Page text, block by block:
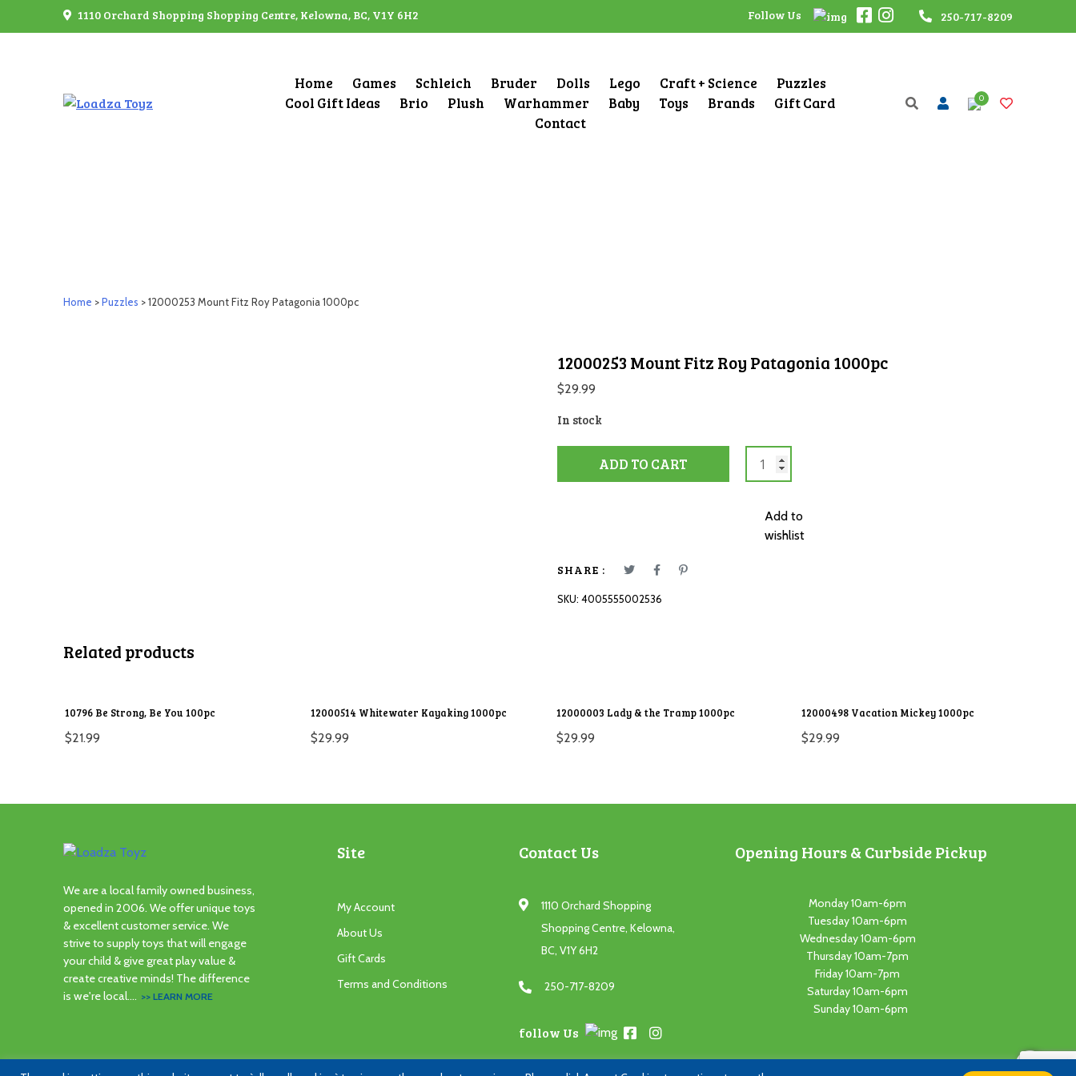
1110 Orchard Shopping Shopping Centre, Kelowna, BC, V1Y 6H2 Follow Us 250-717-8209
Home Games Schleich Bruder Dolls Lego Craft + Science
Puzzles
Cool Gift Ideas
Brio Plush Warhammer Baby Toys Brands
Gift Card
Contact
0
Home >Puzzles > 12000253 Mount Fitz Roy Patagonia 1000pc
12000253 Mount Fitz Roy Patagonia 1000pc
$29.99
In stock
Mount
Roy
Patagonia
ADD TO CART
Add to
wishlist
SHARE :
SKU: 4005555002536
Related products
10796 Be Strong, Be You 100pc
$21.99
12000514 Whitewater Kayaking 1000pc
$29.99
12000003 Lady & the Tramp 1000pc
$29.99
12000498 Vacation Mickey 1000pc
$29.99
We are a local family owned business,
opened in 2006. We offer unique toys
& excellent customer service. We
strive to supply toys that will engage
your child & give great play value &
create creative minds! The difference
is we're local.... >> LEARN MORE
Site
My Account
About Us
Gift Cards
Terms and Conditions
Contact Us
1110 Orchard Shopping
Shopping Centre, Kelowna,
BC, V1Y 6H2
250-717-8209
follow Us
Opening Hours & Curbside Pickup
Monday 10am-6pm
Tuesday 10am-6pm
Wednesday 10am-6pm
Thursday 10am-7pm
Friday 10am-7pm
Saturday 10am-6pm
Sunday 10am-6pm